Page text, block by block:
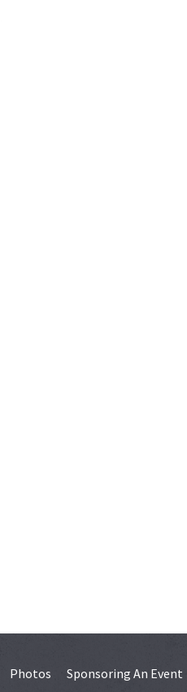
Photos Sponsoring An Event